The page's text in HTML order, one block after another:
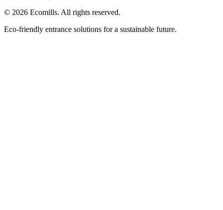
© 2026 Ecomills. All rights reserved.
Eco-friendly entrance solutions for a sustainable future.